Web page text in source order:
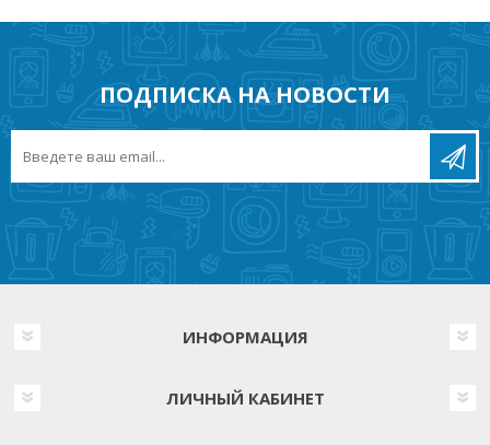
ПОДПИСКА НА НОВОСТИ
ИНФОРМАЦИЯ
ЛИЧНЫЙ КАБИНЕТ